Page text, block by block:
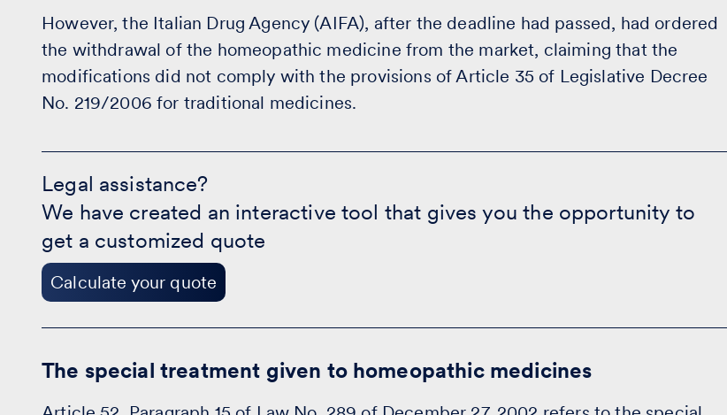
However, the Italian Drug Agency (AIFA), after the deadline had passed, had ordered
the withdrawal of the homeopathic medicine from the market, claiming that the
modifications did not comply with the provisions of Article 35 of Legislative Decree
No. 219/2006 for traditional medicines.
Legal assistance?
We have created an interactive tool that gives you the opportunity to
get a customized quote
Calculate your quote
assistance?
-
Calculate
quote
The special treatment given to homeopathic medicines